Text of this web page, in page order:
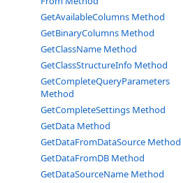
GetAvailableColumns Method
GetBinaryColumns Method
GetClassName Method
GetClassStructureInfo Method
GetCompleteQueryParameters
Method
GetCompleteSettings Method
GetData Method
GetDataFromDataSource Method
GetDataFromDB Method
GetDataSourceName Method